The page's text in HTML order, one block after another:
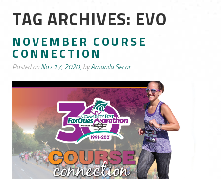
TAG ARCHIVES: EVO
NOVEMBER COURSE
CONNECTION
Posted onNov 17, 2020, byAmanda Secor